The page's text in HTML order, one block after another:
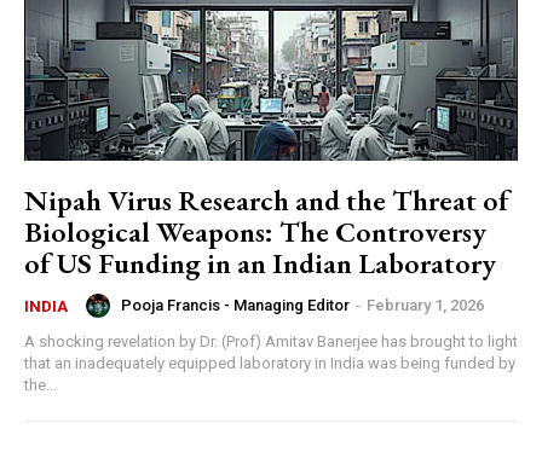
Nipah Virus Research and the Threat of
Biological Weapons: The Controversy
of US Funding in an Indian Laboratory
INDIA Pooja Francis - Managing Editor - February 1, 2026
A shocking revelation by Dr. (Prof) Amitav Banerjee has brought to light
that an inadequately equipped laboratory in India was being funded by
the...